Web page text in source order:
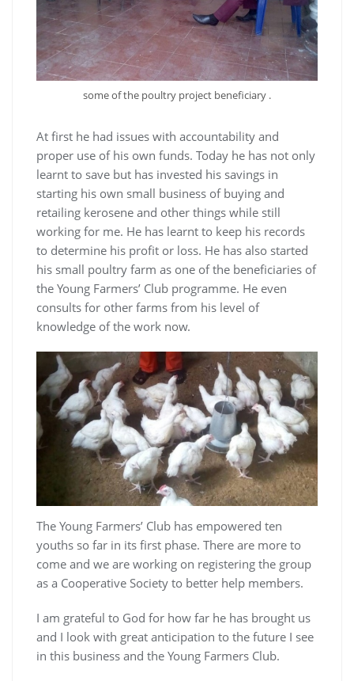
some of the poultry project beneficiary .
At first he had issues with accountability and
proper use of his own funds. Today he has not only
learnt to save but has invested his savings in
starting his own small business of buying and
retailing kerosene and other things while still
working for me. He has learnt to keep his records
to determine his profit or loss. He has also started
his small poultry farm as one of the beneficiaries of
the Young Farmers’ Club programme. He even
consults for other farms from his level of
knowledge of the work now.
The Young Farmers’ Club has empowered ten
youths so far in its first phase. There are more to
come and we are working on registering the group
as a Cooperative Society to better help members.
I am grateful to God for how far he has brought us
and I look with great anticipation to the future I see
in this business and the Young Farmers Club.